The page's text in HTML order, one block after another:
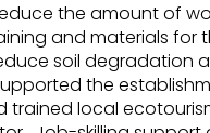
the amount of
and materials
soil degradation
the
trained local